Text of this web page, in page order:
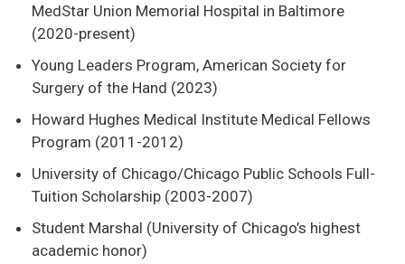
MedStar Union Memorial Hospital in Baltimore
(2020-present)
Young Leaders Program, American Society for
Surgery of the Hand (2023)
Howard Hughes Medical Institute Medical Fellows
Program (2011-2012)
University of Chicago/Chicago Public Schools Full-
Tuition Scholarship (2003-2007)
Student Marshal (University of Chicago’s highest
academic honor)